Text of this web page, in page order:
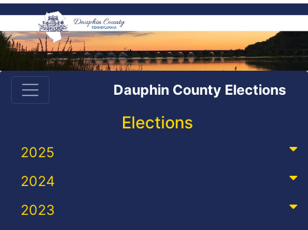
Dauphin County Elections
Elections
2025
2024
2023